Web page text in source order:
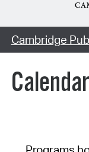
Cambridge
Calendar